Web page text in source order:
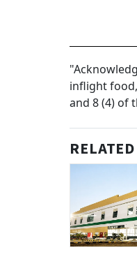
inflight
and 8 (4) of